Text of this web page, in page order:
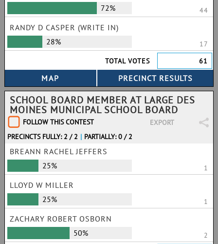
72%
44
RANDY D CASPER (WRITE IN)
28%
17
TOTAL VOTES
61
SCHOOL BOARD MEMBER AT LARGE DES
MOINES MUNICIPAL SCHOOL BOARD
FOLLOW THIS CONTEST
EXPORT
PRECINCTS FULLY: 2 / 2 | PARTIALLY: 0 / 2
BREANN RACHEL JEFFERS
25%
1
LLOYD W MILLER
25%
1
ZACHARY ROBERT OSBORN
50%
2